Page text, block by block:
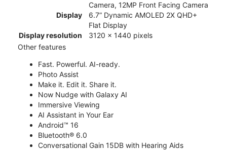
Camera, 12MP Front Facing Camera
Display
6.7” Dynamic AMOLED 2X QHD+
Flat Display
Display resolution
3120 x 1440 pixels
Other features
Fast. Powerful. AI-ready.
Photo Assist
Make it. Edit it. Share it.
Now Nudge with Galaxy AI
Immersive Viewing
AI Assistant in Your Ear
Android™ 16
Bluetooth® 6.0
Conversational Gain 15DB with Hearing Aids